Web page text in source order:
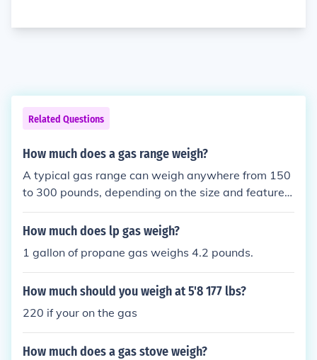
Related Questions
How much does a gas range weigh?
A typical gas range can weigh anywhere from 150
to 300 pounds, depending on the size and features
of the unit.
How much does lp gas weigh?
1 gallon of propane gas weighs 4.2 pounds.
How much should you weigh at 5'8 177 lbs?
220 if your on the gas
How much does a gas stove weigh?